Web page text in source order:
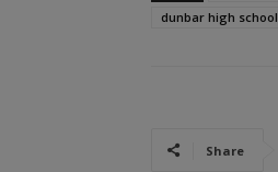
dunbar high school
Share